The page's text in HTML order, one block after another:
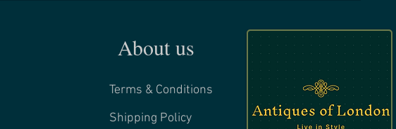
About us
Terms & Conditions
Shipping Policy